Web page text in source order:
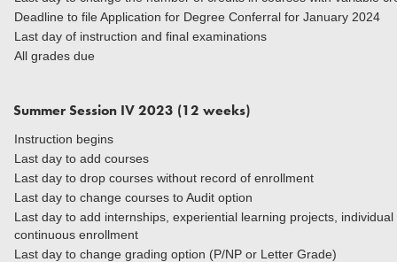
Deadline to file Application for Degree Conferral for January 2024
Last day of instruction and final examinations
All grades due
Summer Session IV 2023 (12 weeks)
Instruction begins
Last day to add courses
Last day to drop courses without record of enrollment
Last day to change courses to Audit option
Last day to add internships, experiential learning projects,
continuous enrollment
Last day to change grading option (P/NP or Letter Grade)